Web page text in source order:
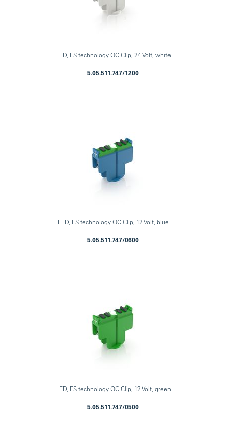
LED, FS technology QC Clip, 24 Volt, white
5.05.511.747/1200
LED, FS technology QC Clip, 12 Volt, blue
5.05.511.747/0600
LED, FS technology QC Clip, 12 Volt, green
5.05.511.747/0500